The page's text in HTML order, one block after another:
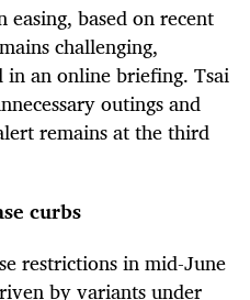
easing, based on recent
challenging,
in an online briefing. Tsai
outings and
remains at the third
curbs
restrictions in mid-June
by variants under